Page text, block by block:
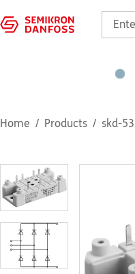
Home Products skd-